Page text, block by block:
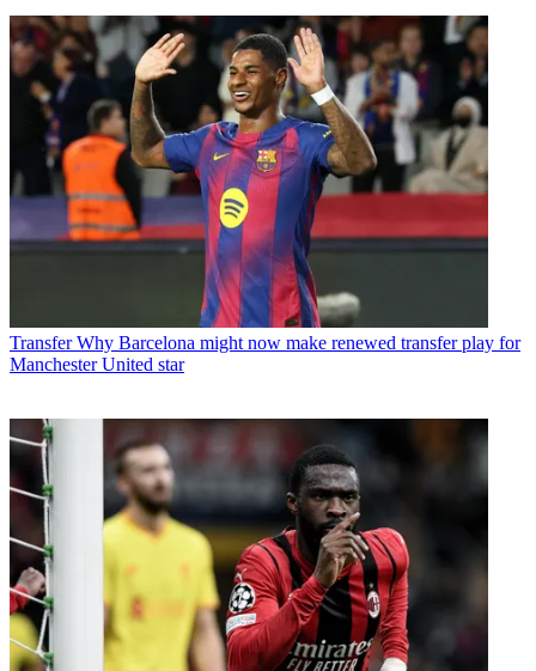
Transfer Why Barcelona might now make renewed transfer play for
Manchester United star